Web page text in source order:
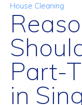
Part-
in
Category
House Cleaning